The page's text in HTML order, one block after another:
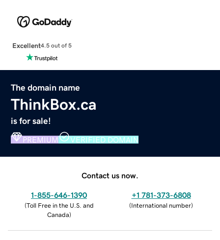
Excellent4.5 out of 5
The domain name
ThinkBox.ca
is for sale!
PREMIUM VERIFIED DOMAIN
Contact us now.
1-855-646-1390
(Toll Free in the U.S. and
Canada)
+1 781-373-6808
(International number)